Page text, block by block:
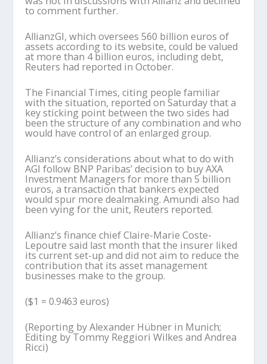
to comment further.
AllianzGI, which oversees 560 billion euros of
assets according to its website, could be valued
at more than 4 billion euros, including debt,
Reuters had reported in October.
The Financial Times, citing people familiar
with the situation, reported on Saturday that a
key sticking point between the two sides had
been the structure of any combination and who
would have control of an enlarged group.
Allianz’s considerations about what to do with
AGI follow BNP Paribas’ decision to buy AXA
Investment Managers for more than 5 billion
euros, a transaction that bankers expected
would spur more dealmaking. Amundi also had
been vying for the unit, Reuters reported.
Allianz’s finance chief Claire-Marie Coste-
Lepoutre said last month that the insurer liked
its current set-up and did not aim to reduce the
contribution that its asset management
businesses make to the group.
($1 = 0.9463 euros)
(Reporting by Alexander Hübner in Munich;
Editing by Tommy Reggiori Wilkes and Andrea
Ricci)